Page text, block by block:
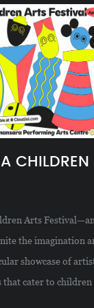
CHILDREN
Arts
the imagination
showcase of
cater to